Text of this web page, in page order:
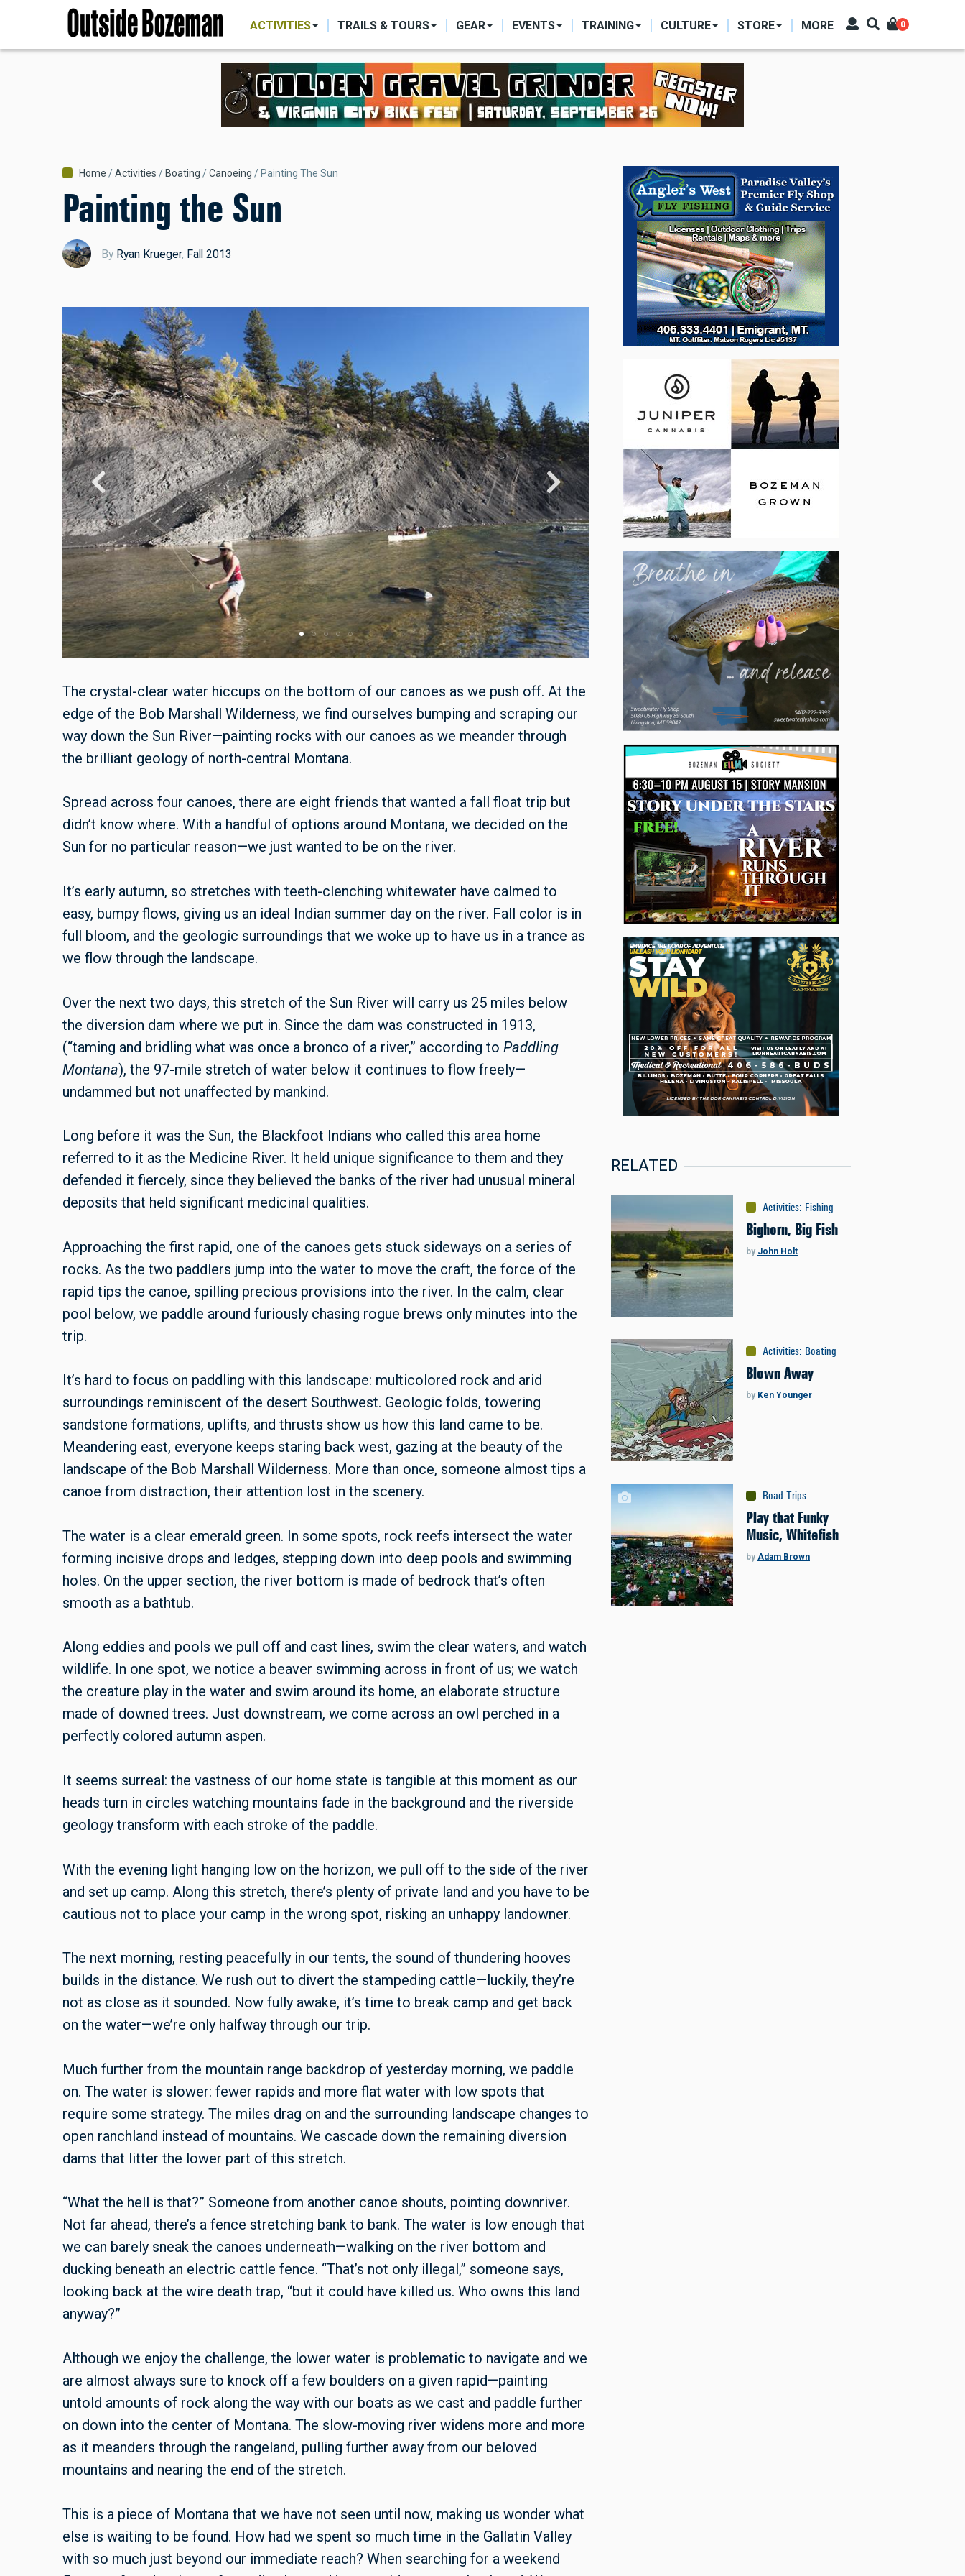
main
NAVIGATION
ACTIVITIES TRAILS & TOURS GEAR EVENTS TRAINING CULTURE STORE MORE 0
Breadcrumb
Home Activities Boating Canoeing Painting The Sun
Painting the Sun
By Ryan Krueger, Fall 2013
The crystal-clear water hiccups on the bottom of our canoes as we push off. At the
edge of the Bob Marshall Wilderness, we find ourselves bumping and scraping our
way down the Sun River—painting rocks with our canoes as we meander through
the brilliant geology of north-central Montana.
Spread across four canoes, there are eight friends that wanted a fall float trip but
didn’t know where. With a handful of options around Montana, we decided on the
Sun for no particular reason—we just wanted to be on the river.
It’s early autumn, so stretches with teeth-clenching whitewater have calmed to
easy, bumpy flows, giving us an ideal Indian summer day on the river. Fall color is in
full bloom, and the geologic surroundings that we woke up to have us in a trance as
we flow through the landscape.
Over the next two days, this stretch of the Sun River will carry us 25 miles below
the diversion dam where we put in. Since the dam was constructed in 1913,
(“taming and bridling what was once a bronco of a river,” according to Paddling
Montana), the 97-mile stretch of water below it continues to flow freely—
undammed but not unaffected by mankind.
Long before it was the Sun, the Blackfoot Indians who called this area home
referred to it as the Medicine River. It held unique significance to them and they
defended it fiercely, since they believed the banks of the river had unusual mineral
deposits that held significant medicinal qualities.
Approaching the first rapid, one of the canoes gets stuck sideways on a series of
rocks. As the two paddlers jump into the water to move the craft, the force of the
rapid tips the canoe, spilling precious provisions into the river. In the calm, clear
pool below, we paddle around furiously chasing rogue brews only minutes into the
trip.
It’s hard to focus on paddling with this landscape: multicolored rock and arid
surroundings reminiscent of the desert Southwest. Geologic folds, towering
sandstone formations, uplifts, and thrusts show us how this land came to be.
Meandering east, everyone keeps staring back west, gazing at the beauty of the
landscape of the Bob Marshall Wilderness. More than once, someone almost tips a
canoe from distraction, their attention lost in the scenery.
The water is a clear emerald green. In some spots, rock reefs intersect the water
forming incisive drops and ledges, stepping down into deep pools and swimming
holes. On the upper section, the river bottom is made of bedrock that’s often
smooth as a bathtub.
Along eddies and pools we pull off and cast lines, swim the clear waters, and watch
wildlife. In one spot, we notice a beaver swimming across in front of us; we watch
the creature play in the water and swim around its home, an elaborate structure
made of downed trees. Just downstream, we come across an owl perched in a
perfectly colored autumn aspen.
It seems surreal: the vastness of our home state is tangible at this moment as our
heads turn in circles watching mountains fade in the background and the riverside
geology transform with each stroke of the paddle.
With the evening light hanging low on the horizon, we pull off to the side of the river
and set up camp. Along this stretch, there’s plenty of private land and you have to be
cautious not to place your camp in the wrong spot, risking an unhappy landowner.
The next morning, resting peacefully in our tents, the sound of thundering hooves
builds in the distance. We rush out to divert the stampeding cattle—luckily, they’re
not as close as it sounded. Now fully awake, it’s time to break camp and get back
on the water—we’re only halfway through our trip.
Much further from the mountain range backdrop of yesterday morning, we paddle
on. The water is slower: fewer rapids and more flat water with low spots that
require some strategy. The miles drag on and the surrounding landscape changes to
open ranchland instead of mountains. We cascade down the remaining diversion
dams that litter the lower part of this stretch.
“What the hell is that?” Someone from another canoe shouts, pointing downriver.
Not far ahead, there’s a fence stretching bank to bank. The water is low enough that
we can barely sneak the canoes underneath—walking on the river bottom and
ducking beneath an electric cattle fence. “That’s not only illegal,” someone says,
looking back at the wire death trap, “but it could have killed us. Who owns this land
anyway?”
Although we enjoy the challenge, the lower water is problematic to navigate and we
are almost always sure to knock off a few boulders on a given rapid—painting
untold amounts of rock along the way with our boats as we cast and paddle further
on down into the center of Montana. The slow-moving river widens more and more
as it meanders through the rangeland, pulling further away from our beloved
mountains and nearing the end of the stretch.
This is a piece of Montana that we have not seen until now, making us wonder what
else is waiting to be found. How had we spent so much time in the Gallatin Valley
with so much just beyond our immediate reach? When searching for a weekend
RELATED
Activities: Fishing
Bighorn, Big Fish
by John Holt
Activities: Boating
Blown Away
by Ken Younger
Road Trips
Play that Funky
Music, Whitefish
by Adam Brown